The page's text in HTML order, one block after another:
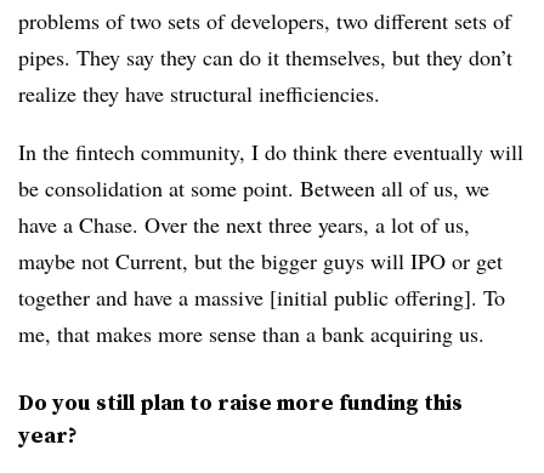
problems of two sets of developers, two different sets of
pipes. They say they can do it themselves, but they don’t
realize they have structural inefficiencies.
In the fintech community, I do think there eventually will
be consolidation at some point. Between all of us, we
have a Chase. Over the next three years, a lot of us,
maybe not Current, but the bigger guys will IPO or get
together and have a massive [initial public offering]. To
me, that makes more sense than a bank acquiring us.
Do you still plan to raise more funding this
year?